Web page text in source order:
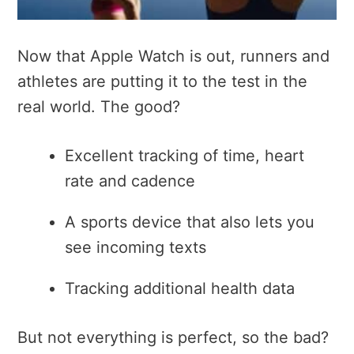
Now that Apple Watch is out, runners and
athletes are putting it to the test in the
real world. The good?
Excellent tracking of time, heart
rate and cadence
A sports device that also lets you
see incoming texts
Tracking additional health data
But not everything is perfect, so the bad?